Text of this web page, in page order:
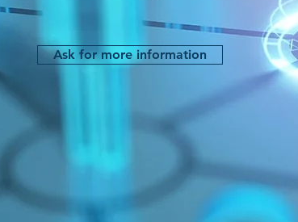
Ask for more information